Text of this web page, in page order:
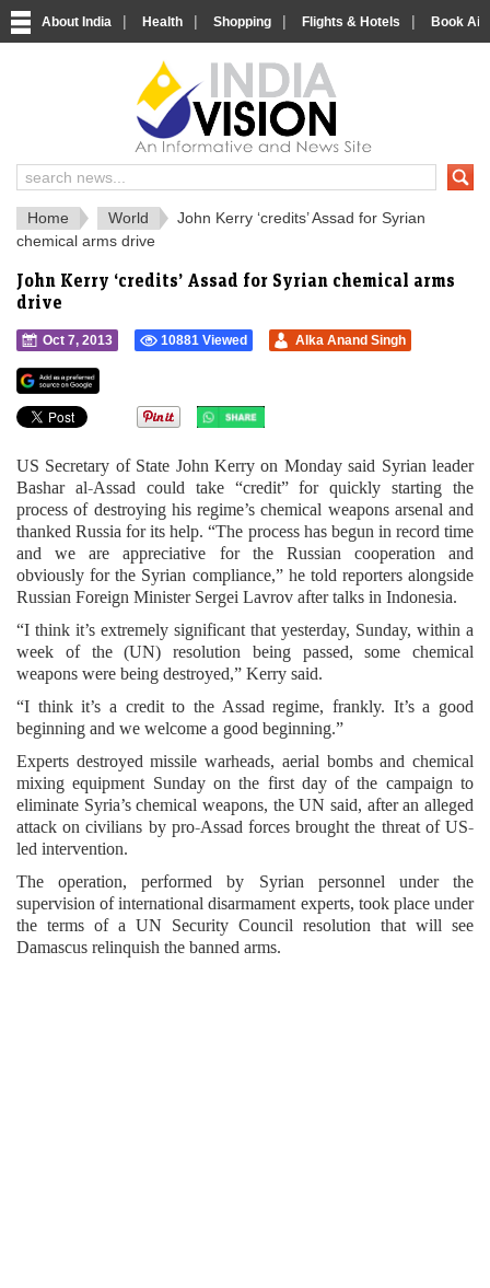
About India | Health | Shopping | Flights & Hotels | Book
India News and Information Portal
Home World
John Kerry ‘credits’ Assad for Syrian
chemical arms drive
John Kerry ‘credits’ Assad for Syrian chemical arms
drive
Oct 7, 2013 10881 Viewed Alka Anand Singh
US Secretary of State John Kerry on Monday said Syrian leader
Bashar al-Assad could take “credit” for quickly starting the
process of destroying his regime’s chemical weapons arsenal and
thanked Russia for its help. “The process has begun in record time
and we are appreciative for the Russian cooperation and
obviously for the Syrian compliance,” he told reporters alongside
Russian Foreign Minister Sergei Lavrov after talks in Indonesia.
“I think it’s extremely significant that yesterday, Sunday, within a
week of the (UN) resolution being passed, some chemical
weapons were being destroyed,” Kerry said.
“I think it’s a credit to the Assad regime, frankly. It’s a good
beginning and we welcome a good beginning.”
Experts destroyed missile warheads, aerial bombs and chemical
mixing equipment Sunday on the first day of the campaign to
eliminate Syria’s chemical weapons, the UN said, after an alleged
attack on civilians by pro-Assad forces brought the threat of US-
led intervention.
The operation, performed by Syrian personnel under the
supervision of international disarmament experts, took place under
the terms of a UN Security Council resolution that will see
Damascus relinquish the banned arms.